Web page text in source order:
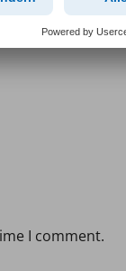
I comment.